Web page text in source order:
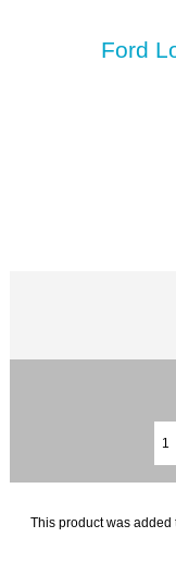
Ford
This product was added